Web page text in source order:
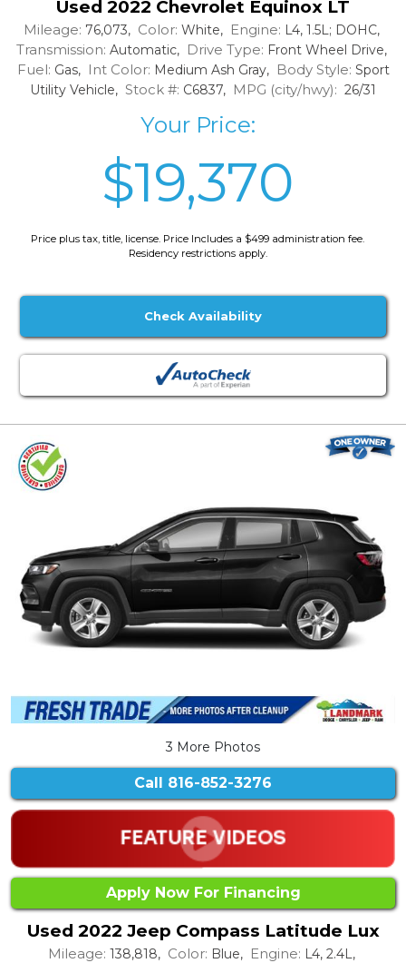
Used 2022 Chevrolet Equinox LT
Mileage: 76,073, Color: White, Engine: L4, 1.5L; DOHC,
Transmission: Automatic, Drive Type: Front Wheel Drive,
Fuel: Gas, Int Color: Medium Ash Gray, Body Style: Sport
Utility Vehicle, Stock #: C6837, MPG (city/hwy): 26/31
Your Price:
$19,370
Price plus tax, title, license. Price Includes a $499 administration fee.
Residency restrictions apply.
Check Availability
3 More Photos
Call 816-852-3276
Apply Now For Financing
Used 2022 Jeep Compass Latitude Lux
Mileage: 138,818, Color: Blue, Engine: L4, 2.4L,